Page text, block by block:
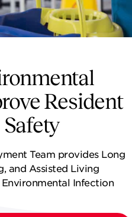
Resident
Team provides Long
and Assisted Living
Infection